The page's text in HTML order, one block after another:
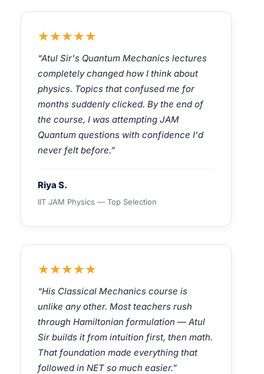
★★★★★
“Atul Sir's Quantum Mechanics lectures
completely changed how I think about
physics. Topics that confused me for
months suddenly clicked. By the end of
the course, I was attempting JAM
Quantum questions with confidence I'd
never felt before.”
Riya S.
IIT JAM Physics — Top Selection
★★★★★
“His Classical Mechanics course is
unlike any other. Most teachers rush
through Hamiltonian formulation — Atul
Sir builds it from intuition first, then math.
That foundation made everything that
followed in NET so much easier.”